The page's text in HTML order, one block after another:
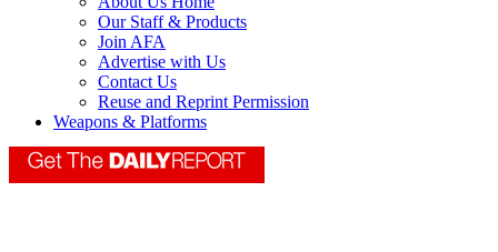
Our Staff & Products
Join AFA
Advertise with Us
Contact Us
Reuse and Reprint Permission
Weapons & Platforms